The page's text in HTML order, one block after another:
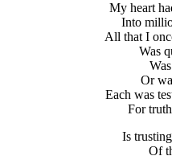
My heart
Into
All that I
Was
Or
Each was
For
Is
Of